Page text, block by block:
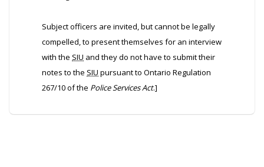
Subject officers are invited, but cannot be legally
compelled, to present themselves for an interview
with the SIU and they do not have to submit their
notes to the SIU pursuant to Ontario Regulation
267/10 of the Police Services Act.]